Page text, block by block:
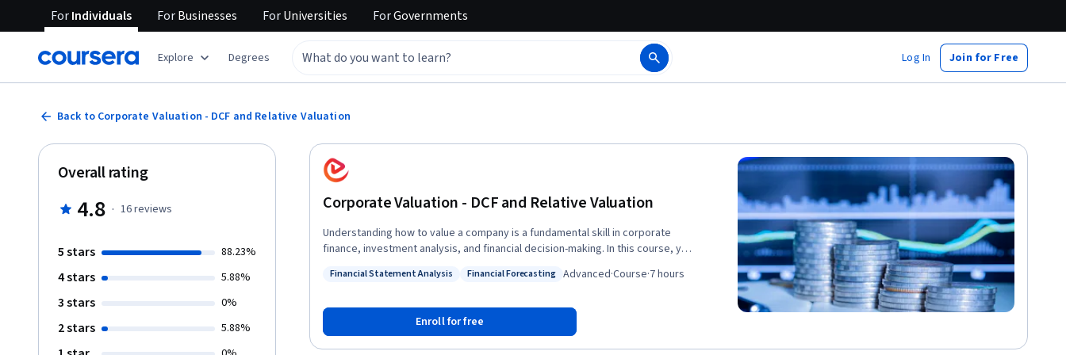
ForIndividuals ForBusinesses ForUniversities ForGovernments
Explore Degrees Log In Join for Free
Back to Corporate Valuation - DCF and Relative Valuation
Corporate Valuation - DCF and Relative Valuation
Understanding how to value a company is a fundamental skill in corporate
finance, investment analysis, and financial decision-making. In this course, you
intrinsic and relative valuation techniques used to estimate a company's
through the Dividend Discount Model (DDM), learning how dividend growth
assumptions influence valuation outcomes and how intrinsic value compares
Status: Financial Statement Analysis
Financial Statement Analysis
Status: Financial Forecasting
Financial Forecasting Advanced·Course·7 hours
Enroll for free
Overall rating
4.8 · 16reviews
5 stars 88.23%
4 stars 5.88%
3 stars 0%
2 stars 5.88%